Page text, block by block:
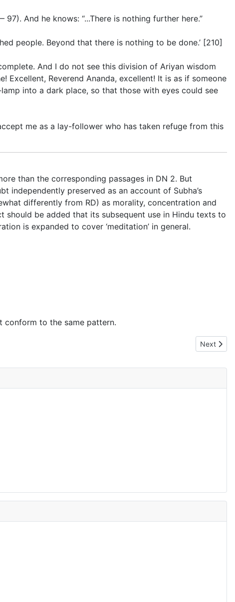
97). And he knows: “...There is nothing further here.”
people. Beyond that there is nothing to be done.’ [210]
And I do not see this division of Ariyan wisdom
Reverend Ananda, excellent! It is as if someone
into a dark place, so that those with eyes could see
me as a lay-follower who has taken refuge from this
than the corresponding passages in DN 2. But
independently preserved as an account of Subha’s
differently from RD) as morality, concentration and
be added that its subsequent use in Hindu texts to
is expanded to cover ‘meditation’ in general.
conform to the same pattern.
Next
Next